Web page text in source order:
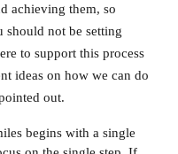
achieving them, so
should not be setting
to support this process
ideas on how we can do
out.
begins with a single